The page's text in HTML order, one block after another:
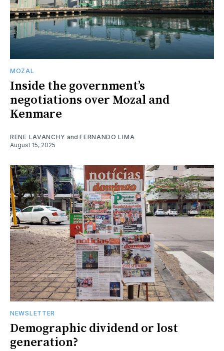
MOZAL
Inside the government’s
negotiations over Mozal and
Kenmare
RENE LAVANCHY andFERNANDO LIMA
August 15, 2025
NEWSLETTER
Demographic dividend or lost
generation?